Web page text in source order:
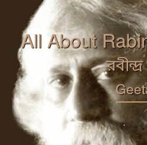
All About